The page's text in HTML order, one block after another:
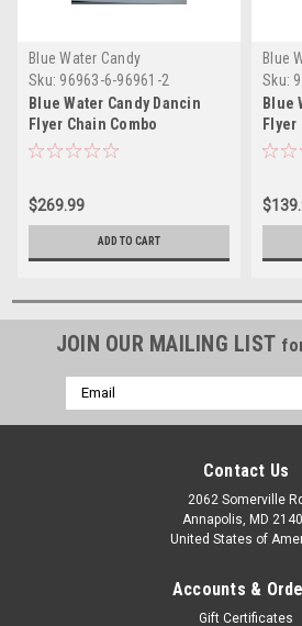
Blue Water Candy
Sku: 96963-6-96961-2
Blue Water Candy Dancin
Flyer Chain Combo
$269.99
ADD TO CART
Blue
Sku:
Blue
Flyer
JOIN OUR MAILING LIST
Email
Address
Contact Us
2062 Somerville Rd
Annapolis, MD
United States of
Accounts &
Gift Certificates